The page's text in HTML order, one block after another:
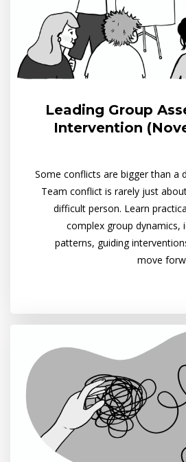
Leading Group
Intervention
Some conflicts are bigger than a
Team conflict is rarely just
difficult person. Learn
complex group dynamics,
patterns, guiding
move